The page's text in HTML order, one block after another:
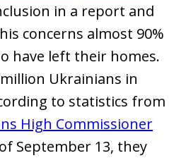
in a report and
concerns almost 90%
have left their homes.
Ukrainians in
to statistics from
High Commissioner
September 13, they